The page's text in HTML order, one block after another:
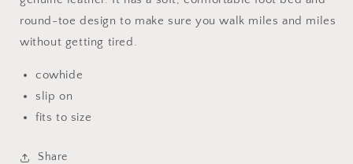
round-toe design to make sure you walk miles and miles
without getting tired.
cowhide
slip on
fits to size
Share